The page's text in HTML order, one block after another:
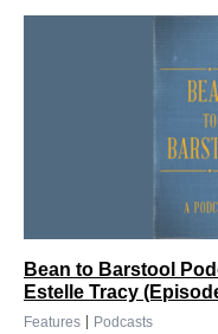
Bean to Barstool
Estelle Tracy
Features | Podcasts